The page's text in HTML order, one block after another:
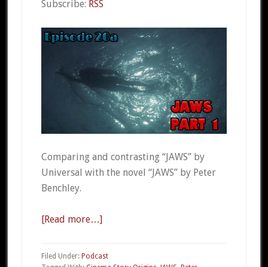
Subscribe: RSS
Comparing and contrasting “JAWS” by
Universal with the novel “JAWS” by Peter
Benchley.
[Read more…]about
Filed Under: Podcast